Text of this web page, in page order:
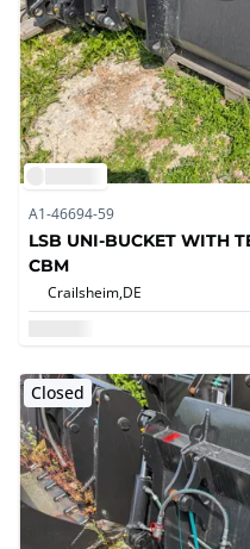
A1-46694-59
LSB UNI-BUCKET WITH
CBM
Crailsheim,DE
Closed